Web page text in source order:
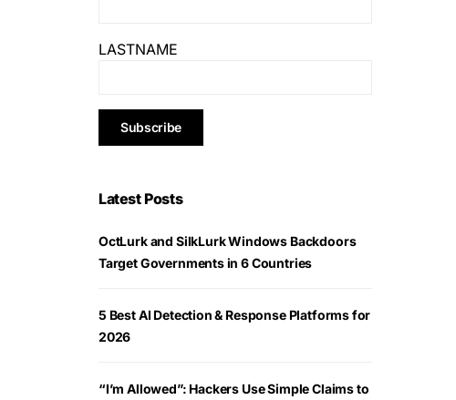
LASTNAME
Latest Posts
OctLurk and SilkLurk Windows Backdoors
Target Governments in 6 Countries
5 Best AI Detection & Response Platforms for
2026
“I’m Allowed”: Hackers Use Simple Claims to